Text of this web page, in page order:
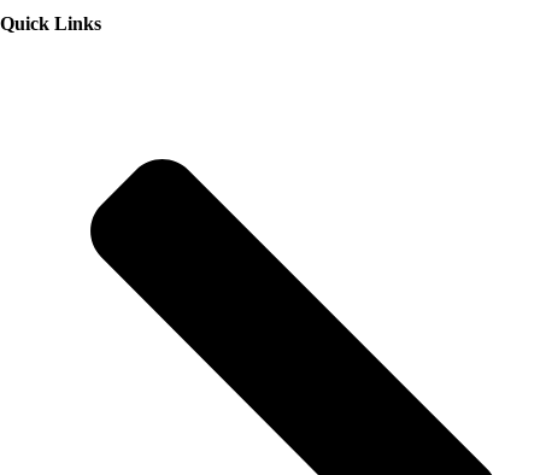
Quick Links